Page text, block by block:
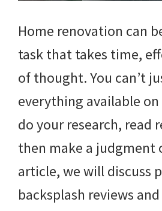
Home renovation can
task that takes time,
of thought. You can’t
everything available
do your research, read
then make a judgment
article, we will discuss
backsplash reviews